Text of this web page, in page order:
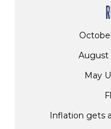
August
May
Inflation gets